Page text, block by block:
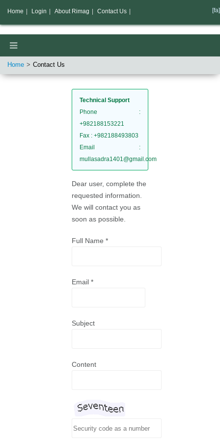
Home Contact Us
Technical Support
Phone :
+982188153221
Fax: +982188493803
Email
:
mullasadra1401@gmail.com
Dear user, complete the
requested information.
We will contact you as
soon as possible.
Full Name *
Email*
Subject
Content
Home Login About Rimag Contact Us [fa]